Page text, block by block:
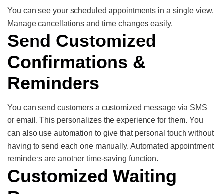
You can see your scheduled appointments in a single view.
Manage cancellations and time changes easily.
Send Customized
Confirmations &
Reminders
You can send customers a customized message via SMS
or email. This personalizes the experience for them. You
can also use automation to give that personal touch without
having to send each one manually. Automated appointment
reminders are another time-saving function.
Customized Waiting